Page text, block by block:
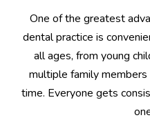
One of the greatest
dental practice is
all ages, from young
multiple family
time. Everyone gets